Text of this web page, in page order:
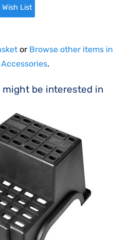
List
or Browse other items in
.
might be interested in